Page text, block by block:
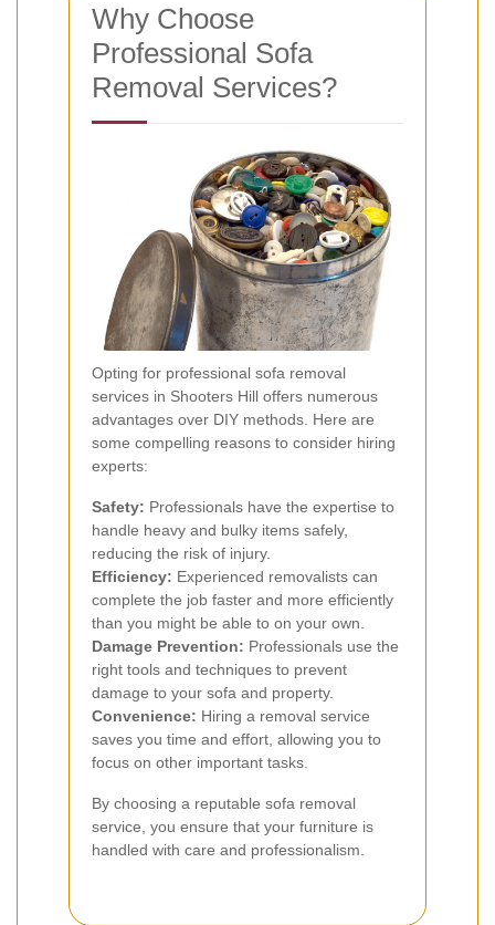
Why Choose
Professional Sofa
Removal Services?
Opting for professional sofa removal
services in Shooters Hill offers numerous
advantages over DIY methods. Here are
some compelling reasons to consider hiring
experts:
Safety: Professionals have the expertise to
handle heavy and bulky items safely,
reducing the risk of injury.
Efficiency: Experienced removalists can
complete the job faster and more efficiently
than you might be able to on your own.
Damage Prevention: Professionals use the
right tools and techniques to prevent
damage to your sofa and property.
Convenience: Hiring a removal service
saves you time and effort, allowing you to
focus on other important tasks.
By choosing a reputable sofa removal
service, you ensure that your furniture is
handled with care and professionalism.